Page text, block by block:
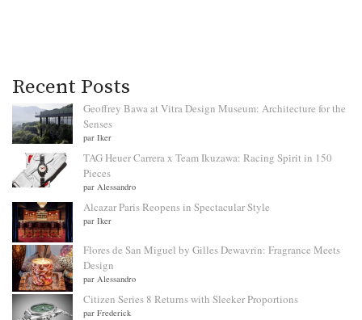
Recent Posts
Geoffrey Bawa at Vitra Design Museum: Architecture for the
Senses
par Iker
TAG Heuer Carrera x Team Ikuzawa: Racing Spirit in 150
Pieces
par Alessandro
Alcazar Paris Reopens in Spectacular Style
par Iker
Flores de San Miguel by Gilles Dewavrin: Fragrance Meets
Design
par Alessandro
Citizen Series 8 Returns with Sleeker Proportions
par Frederick